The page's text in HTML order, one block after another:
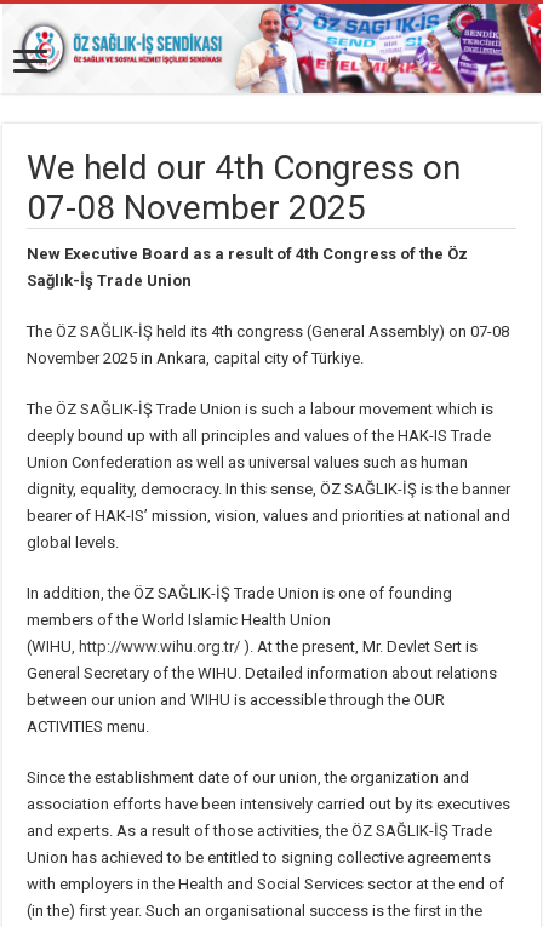
We held our 4th Congress on
07-08 November 2025
New Executive Board as a result of 4th Congress of the Öz
Sağlık-İş Trade Union
The ÖZ SAĞLIK-İŞ held its 4th congress (General Assembly) on 07-08
November 2025 in Ankara, capital city of Türkiye.
The ÖZ SAĞLIK-İŞ Trade Union is such a labour movement which is
deeply bound up with all principles and values of the HAK-IS Trade
Union Confederation as well as universal values such as human
dignity, equality, democracy. In this sense, ÖZ SAĞLIK-İŞ is the banner
bearer of HAK-IS’ mission, vision, values and priorities at national and
global levels.
In addition, the ÖZ SAĞLIK-İŞ Trade Union is one of founding
members of the World Islamic Health Union
(WIHU, http://www.wihu.org.tr/ ). At the present, Mr. Devlet Sert is
General Secretary of the WIHU. Detailed information about relations
between our union and WIHU is accessible through the OUR
ACTIVITIES menu.
Since the establishment date of our union, the organization and
association efforts have been intensively carried out by its executives
and experts. As a result of those activities, the ÖZ SAĞLIK-İŞ Trade
Union has achieved to be entitled to signing collective agreements
with employers in the Health and Social Services sector at the end of
(in the) first year. Such an organisational success is the first in the